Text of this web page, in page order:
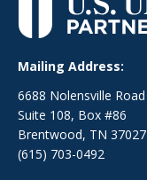
Mailing Address:
6688 Nolensville Road
Suite 108, Box #86
Brentwood, TN 37027
(615) 703-0492